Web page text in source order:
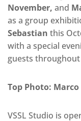
November, and
as a group
Sebastian this
with a special
guests throughout
Top Photo:
VSSL Studio is